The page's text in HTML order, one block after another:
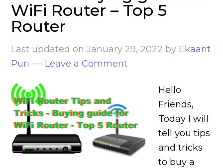
WiFi Router – Top 5
Router
Last updated onJanuary 29, 2022 by Ekaant
Puri
Leave a Comment
Hello
Friends,
Today I will
tell you tips
and tricks
to buy a